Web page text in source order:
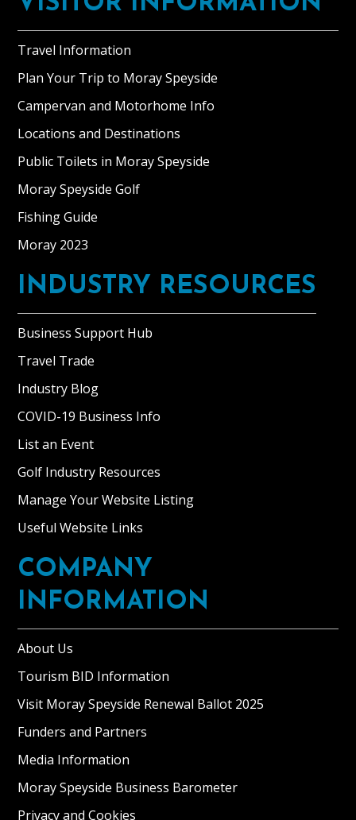
Travel Information
Plan Your Trip to Moray Speyside
Campervan and Motorhome Info
Locations and Destinations
Public Toilets in Moray Speyside
Moray Speyside Golf
Fishing Guide
Moray 2023
INDUSTRY RESOURCES
Business Support Hub
Travel Trade
Industry Blog
COVID-19 Business Info
List an Event
Golf Industry Resources
Manage Your Website Listing
Useful Website Links
COMPANY
INFORMATION
About Us
Tourism BID Information
Visit Moray Speyside Renewal Ballot 2025
Funders and Partners
Media Information
Moray Speyside Business Barometer
Privacy and Cookies